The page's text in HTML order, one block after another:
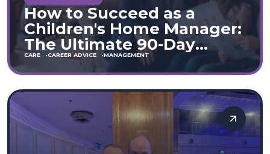
How to Succeed as a
Children's Home Manager:
The Ultimate 90-Day
Guide (England & Wales)
CARE CAREER ADVICE MANAGEMENT